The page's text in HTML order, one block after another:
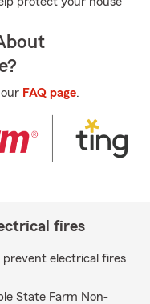
FAQ page.
fires
prevent electrical fires
State Farm Non-